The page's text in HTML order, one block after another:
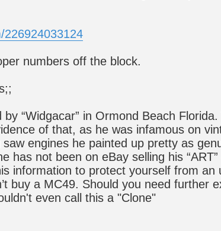
226924033124
numbers off the block.
“Widgacar” in Ormond Beach
of that, as he was infamous on
engines he painted up pretty as
has not been on eBay selling his
information to protect yourself from an
buy a MC49. Should you need further
even call this a "Clone"